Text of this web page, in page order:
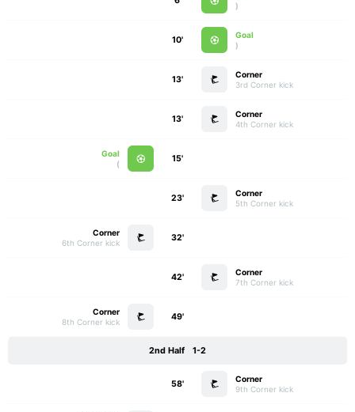
)
Goal
)
10'
Corner
3rd Corner kick
13'
Corner
4th Corner kick
13'
Goal
)
15'
Corner
5th Corner kick
23'
Corner
6th Corner kick
32'
Corner
7th Corner kick
42'
Corner
8th Corner kick
49'
2nd Half 1-2
Corner
9th Corner kick
58'